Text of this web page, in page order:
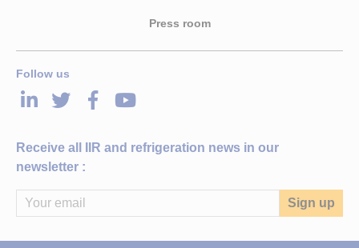
Press room
Follow us
LinkedInTwitterFacebook
Youtube
Receive all IIR and refrigeration news in our
newsletter :